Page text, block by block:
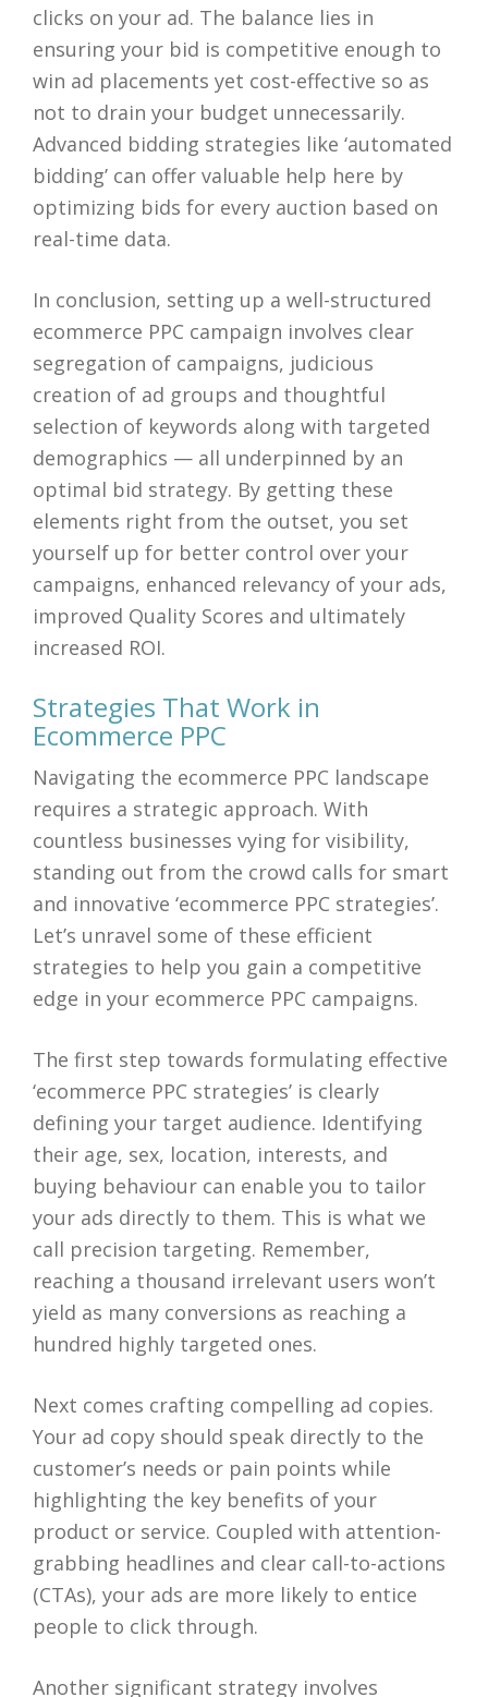
clicks on your ad. The balance lies in
ensuring your bid is competitive enough to
win ad placements yet cost-effective so as
not to drain your budget unnecessarily.
Advanced bidding strategies like ‘automated
bidding’ can offer valuable help here by
optimizing bids for every auction based on
real-time data.
In conclusion, setting up a well-structured
ecommerce PPC campaign involves clear
segregation of campaigns, judicious
creation of ad groups and thoughtful
selection of keywords along with targeted
demographics — all underpinned by an
optimal bid strategy. By getting these
elements right from the outset, you set
yourself up for better control over your
campaigns, enhanced relevancy of your ads,
improved Quality Scores and ultimately
increased ROI.
Strategies That Work in
Ecommerce PPC
Navigating the ecommerce PPC landscape
requires a strategic approach. With
countless businesses vying for visibility,
standing out from the crowd calls for smart
and innovative ‘ecommerce PPC strategies’.
Let’s unravel some of these efficient
strategies to help you gain a competitive
edge in your ecommerce PPC campaigns.
The first step towards formulating effective
‘ecommerce PPC strategies’ is clearly
defining your target audience. Identifying
their age, sex, location, interests, and
buying behaviour can enable you to tailor
your ads directly to them. This is what we
call precision targeting. Remember,
reaching a thousand irrelevant users won’t
yield as many conversions as reaching a
hundred highly targeted ones.
Next comes crafting compelling ad copies.
Your ad copy should speak directly to the
customer’s needs or pain points while
highlighting the key benefits of your
product or service. Coupled with attention-
grabbing headlines and clear call-to-actions
(CTAs), your ads are more likely to entice
people to click through.
Another significant strategy involves